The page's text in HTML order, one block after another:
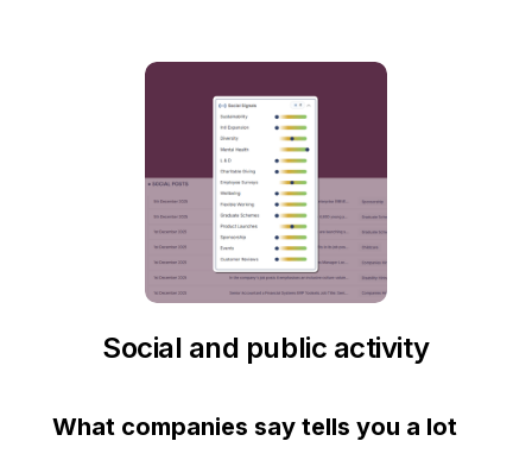
Social and public activity
What companies say tells you a lot